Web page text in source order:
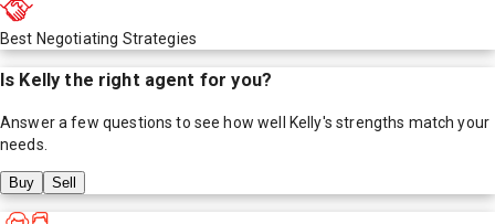
Best Negotiating Strategies
Is Kelly the right agent for you?
Answer a few questions to see how well Kelly's strengths match your
needs.
Buy Sell